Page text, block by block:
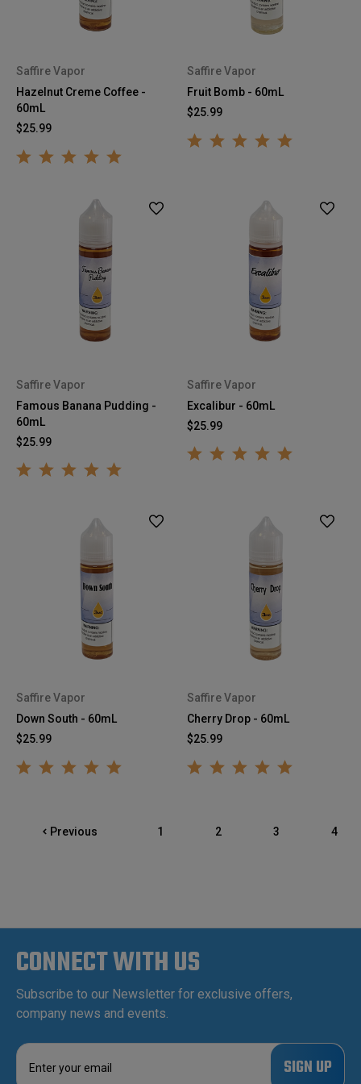
Saffire Vapor
Hazelnut Creme Coffee -
60mL
$25.99
Saffire Vapor
Fruit Bomb - 60mL
$25.99
Saffire Vapor
Famous Banana Pudding -
60mL
$25.99
Saffire Vapor
Excalibur - 60mL
$25.99
Saffire Vapor
Down South - 60mL
$25.99
Saffire Vapor
Cherry Drop - 60mL
$25.99
Previous 1 2 3 4
CONNECT WITH US
Subscribe to our Newsletter for exclusive offers,
company news and events.
E